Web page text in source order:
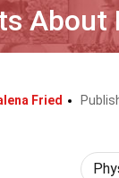
About
Fried